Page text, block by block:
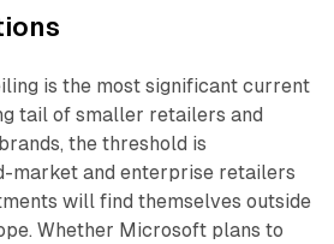
is the most significant current
tail of smaller retailers and
the threshold is
market and enterprise retailers
will find themselves outside
Whether Microsoft plans to